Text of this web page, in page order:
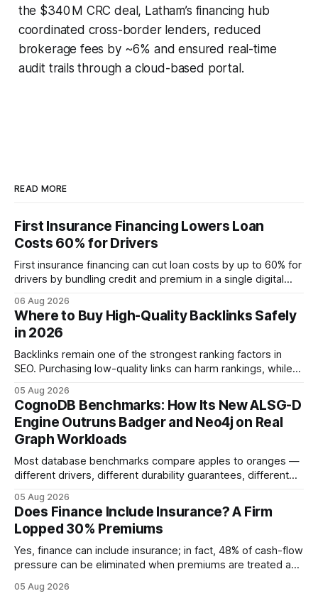
the $340 M CRC deal, Latham’s financing hub
coordinated cross-border lenders, reduced
brokerage fees by ~6% and ensured real-time
audit trails through a cloud-based portal.
READ MORE
First Insurance Financing Lowers Loan
Costs 60% for Drivers
First insurance financing can cut loan costs by up to 60% for
drivers by bundling credit and premium in a single digital
approved bank loans for fast-track digital financing, seeking
quicker approval. Financial Disclaimer: This article is for
educational purposes only and
06 Aug 2026
Where to Buy High-Quality Backlinks Safely
in 2026
Backlinks remain one of the strongest ranking factors in
SEO. Purchasing low-quality links can harm rankings, while
your website's authority. Why Backlinks Matter * Higher
search rankings * Increased organic traffic * Better domain
authority * Faster indexing * Improved credibility Where to
Buy Quality
05 Aug 2026
CognoDB Benchmarks: How Its New ALSG-D
Engine Outruns Badger and Neo4j on Real
Graph Workloads
Most database benchmarks compare apples to oranges —
different drivers, different durability guarantees, different
every engine in these tests was driven over the same Bolt
wire protocol, with the same driver, the same Cypher
statements, the same batch sizes, and the same
05 Aug 2026
Does Finance Include Insurance? A Firm
Lopped 30% Premiums
Yes, finance can include insurance; in fact, 48% of cash-flow
pressure can be eliminated when premiums are treated as
Financial Disclaimer: This article is for educational purposes
05 Aug 2026